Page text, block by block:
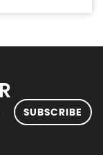
SUBSCRIBE